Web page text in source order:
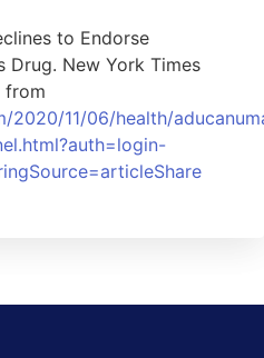
to Endorse
Drug. New York Times
from
2020/11/06/health/